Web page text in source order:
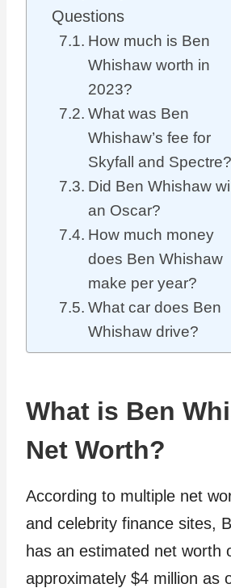
Questions
How much is Ben
Whishaw worth in
2023?
What was Ben
Whishaw’s fee for
Skyfall and Spectre?
Did Ben Whishaw
an Oscar?
How much money
does Ben Whishaw
make per year?
What car does Ben
Whishaw drive?
What is Ben
Net Worth?
According to multiple net
and celebrity finance sites,
has an estimated net worth
approximately $4 million as